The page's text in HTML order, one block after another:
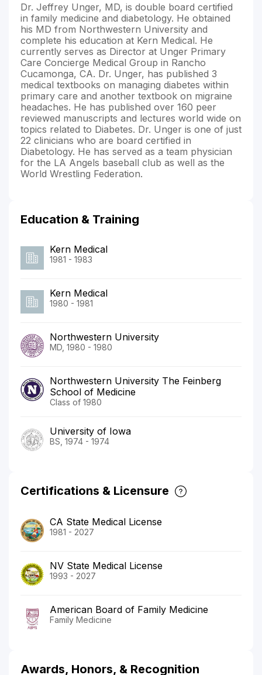
Dr. Jeffrey Unger, MD, is double board certified
in family medicine and diabetology. He obtained
his MD from Northwestern University and
complete his education at Kern Medical. He
currently serves as Director at Unger Primary
Care Concierge Medical Group in Rancho
Cucamonga, CA. Dr. Unger, has published 3
medical textbooks on managing diabetes within
primary care and another textbook on migraine
headaches. He has published over 160 peer
reviewed manuscripts and lectures world wide on
topics related to Diabetes. Dr. Unger is one of just
22 clinicians who are board certified in
Diabetology. He has served as a team physician
for the LA Angels baseball club as well as the
World Wrestling Federation.
Education & Training
Kern Medical
1981 - 1983
Kern Medical
1980 - 1981
Northwestern University
MD, 1980 - 1980
Northwestern University The Feinberg
School of Medicine
Class of 1980
University of Iowa
BS, 1974 - 1974
Certifications & Licensure
CA State Medical License
1981 - 2027
NV State Medical License
1993 - 2027
American Board of Family Medicine
Family Medicine
Awards, Honors, & Recognition